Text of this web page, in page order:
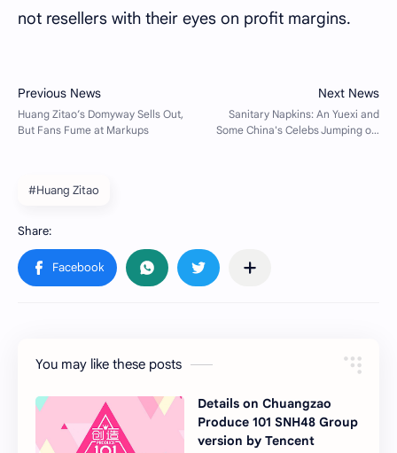
not resellers with their eyes on profit margins.
#Huang Zitao
You may like these posts
Details on Chuangzao
Produce 101 SNH48 Group
version by Tencent